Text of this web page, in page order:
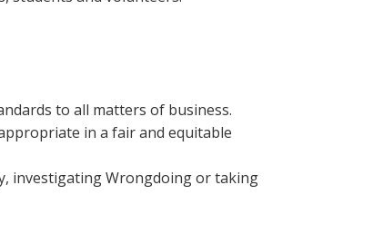
to all matters of business.
in a fair and equitable
investigating Wrongdoing or taking